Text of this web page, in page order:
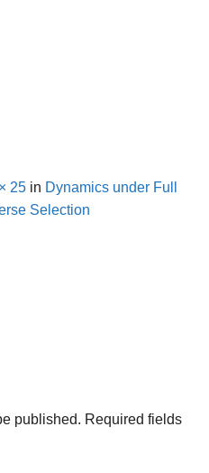
25 in Dynamics under Full
Selection
published. Required fields